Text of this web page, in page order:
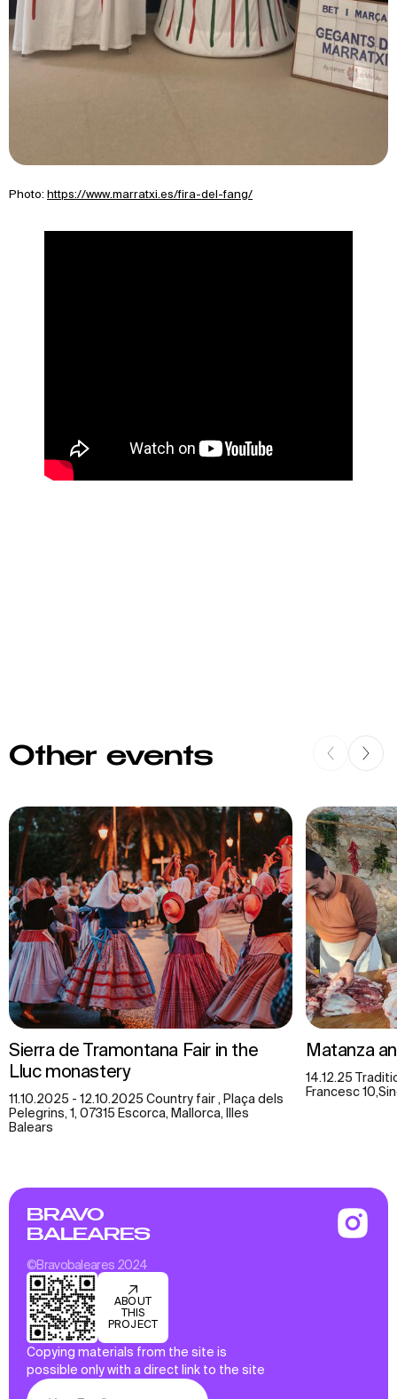
Photo: https://www.marratxi.es/fira-del-fang/
Other events
Sierra de Tramontana Fair in the
Lluc monastery
11.10.2025 - 12.10.2025 Country fair , Plaça dels
Pelegrins, 1, 07315 Escorca, Mallorca, Illes
Balears
Matanza
14.12.25
Francesc
BRAVO
BALEARES
©Bravobaleares 2024
ABOUT
THIS
PROJECT
Copying materials from the site is
possible only with a direct link to the site